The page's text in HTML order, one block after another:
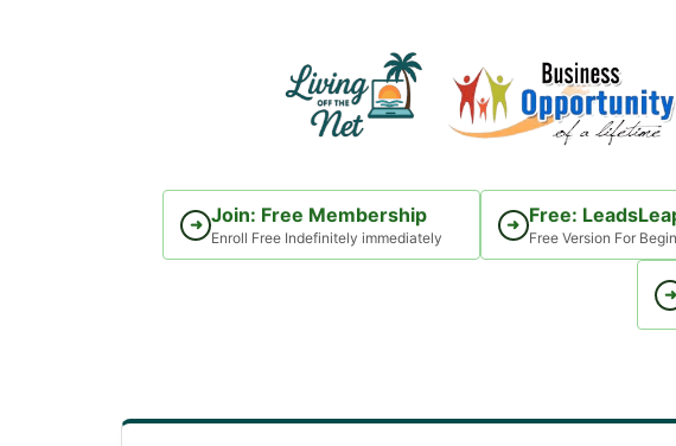
➜ Join: Free Membership
Enroll Free Indefinitely immediately
➜ Free:
Free Version For
➜